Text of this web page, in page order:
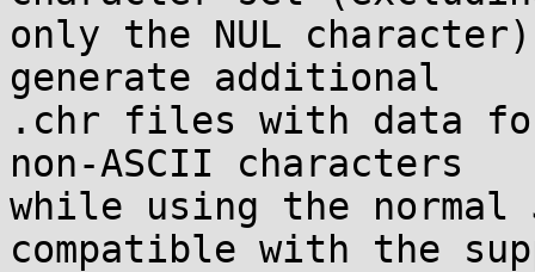
only the NUL
generate additional
.chr files with data for
non-ASCII characters
while using the
compatible with the